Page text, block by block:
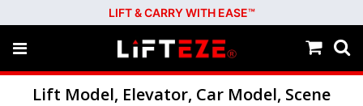
LIFT & CARRY WITH EASE™
Lift Model, Elevator, Car Model, Scene